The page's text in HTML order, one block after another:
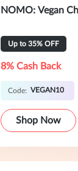
NOMO: Vegan
Up to 35% OFF
8% Cash Back
Code: VEGAN10
Shop Now